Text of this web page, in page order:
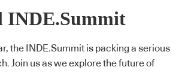
INDE.Summit
the INDE.Summit is packing a serious
Join us as we explore the future of